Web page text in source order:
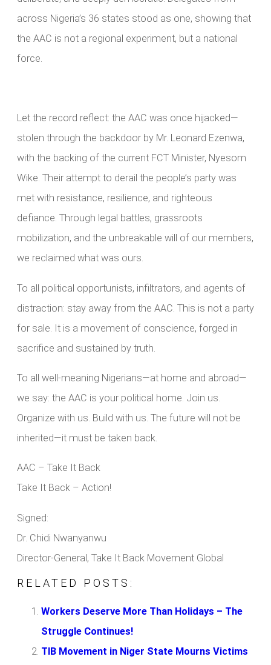
across Nigeria’s 36 states stood as one, showing that
the AAC is not a regional experiment, but a national
force.
Let the record reflect: the AAC was once hijacked—
stolen through the backdoor by Mr. Leonard Ezenwa,
with the backing of the current FCT Minister, Nyesom
Wike. Their attempt to derail the people’s party was
met with resistance, resilience, and righteous
defiance. Through legal battles, grassroots
mobilization, and the unbreakable will of our members,
we reclaimed what was ours.
To all political opportunists, infiltrators, and agents of
distraction: stay away from the AAC. This is not a party
for sale. It is a movement of conscience, forged in
sacrifice and sustained by truth.
To all well-meaning Nigerians—at home and abroad—
we say: the AAC is your political home. Join us.
Organize with us. Build with us. The future will not be
inherited—it must be taken back.
AAC – Take It Back
Take It Back – Action!
Signed:
Dr. Chidi Nwanyanwu
Director-General, Take It Back Movement Global
RELATED POSTS:
Workers Deserve More Than Holidays – The
Struggle Continues!
TIB Movement in Niger State Mourns Victims